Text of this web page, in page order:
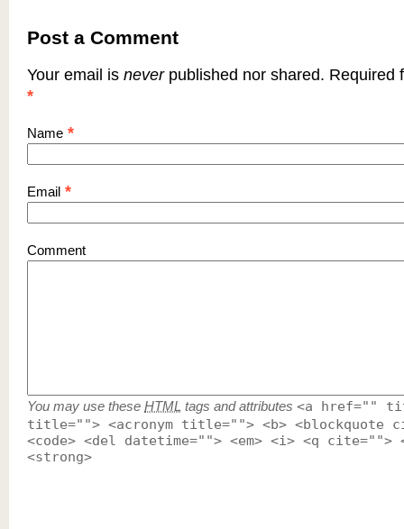
Post a Comment
Your email is neverpublished nor shared. Required
*
Name *
Email *
Comment
You may use these HTML tags and attributes <a href=""
title=""> <acronym title=""> <b> <blockquote
<code> <del datetime=""> <em> <i> <q cite="">
<strong>